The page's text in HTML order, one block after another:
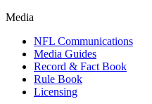
Media
NFL Communications
Media Guides
Record & Fact Book
Rule Book
Licensing